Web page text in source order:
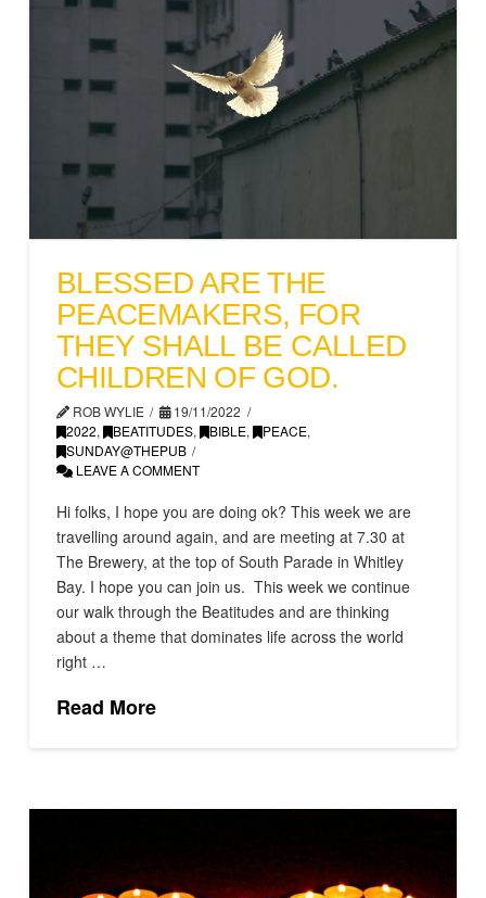
BLESSED ARE THE
PEACEMAKERS, FOR
THEY SHALL BE CALLED
CHILDREN OF GOD.
ROB WYLIE
19/11/2022
2022, BEATITUDES, BIBLE, PEACE,
SUNDAY@THEPUB
LEAVE A COMMENT
Hi folks, I hope you are doing ok? This week we are
travelling around again, and are meeting at 7.30 at
The Brewery, at the top of South Parade in Whitley
Bay. I hope you can join us. This week we continue
our walk through the Beatitudes and are thinking
about a theme that dominates life across the world
right …
Read More